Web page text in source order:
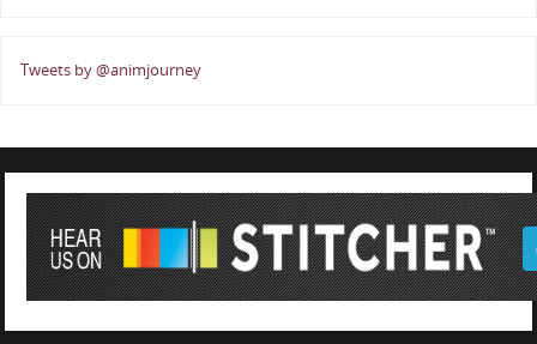
Tweets by @animjourney